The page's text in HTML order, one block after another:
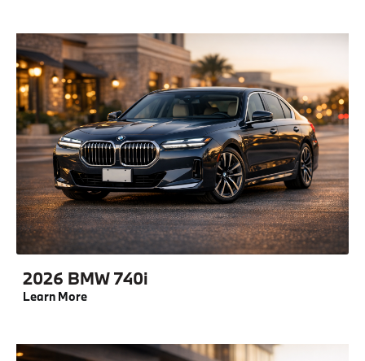
2026 BMW 740i
Learn More